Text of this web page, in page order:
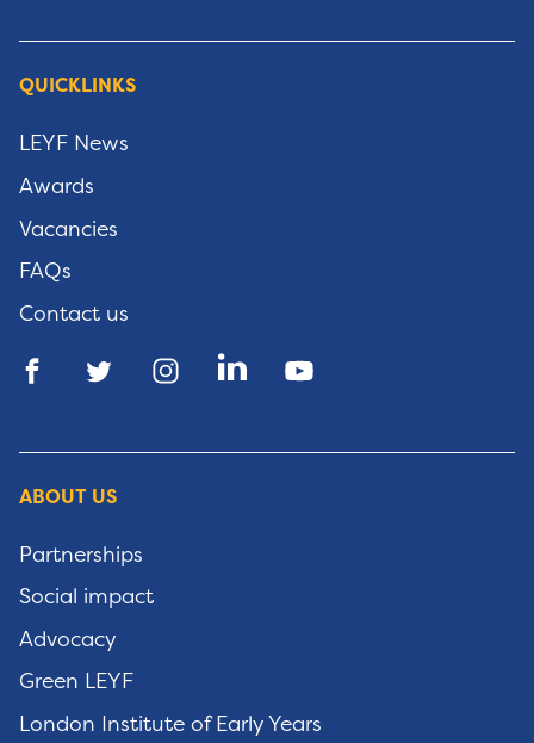
QUICKLINKS
LEYF News
Awards
Vacancies
FAQs
Contact us
ABOUT US
Partnerships
Social impact
Advocacy
Green LEYF
London Institute of Early Years